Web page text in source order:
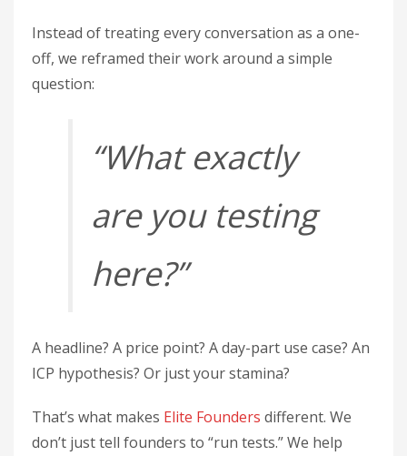
Instead of treating every conversation as a one-
off, we reframed their work around a simple
question:
“What exactly
are you testing
here?”
A headline? A price point? A day-part use case? An
ICP hypothesis? Or just your stamina?
That’s what makes Elite Founders different. We
don’t just tell founders to “run tests.” We help